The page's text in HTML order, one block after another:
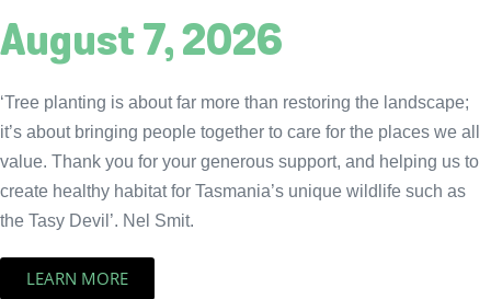
August 7, 2026
‘Tree planting is about far more than restoring the landscape;
it’s about bringing people together to care for the places we all
value. Thank you for your generous support, and helping us to
create healthy habitat for Tasmania’s unique wildlife such as
the Tasy Devil’. Nel Smit.
LEARN MORE